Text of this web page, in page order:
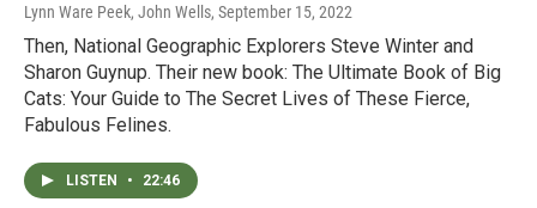
Lynn Ware Peek, John Wells, September 15, 2022
Then, National Geographic Explorers Steve Winter and
Sharon Guynup. Their new book: The Ultimate Book of Big
Cats: Your Guide to The Secret Lives of These Fierce,
Fabulous Felines.
LISTEN • 22:46